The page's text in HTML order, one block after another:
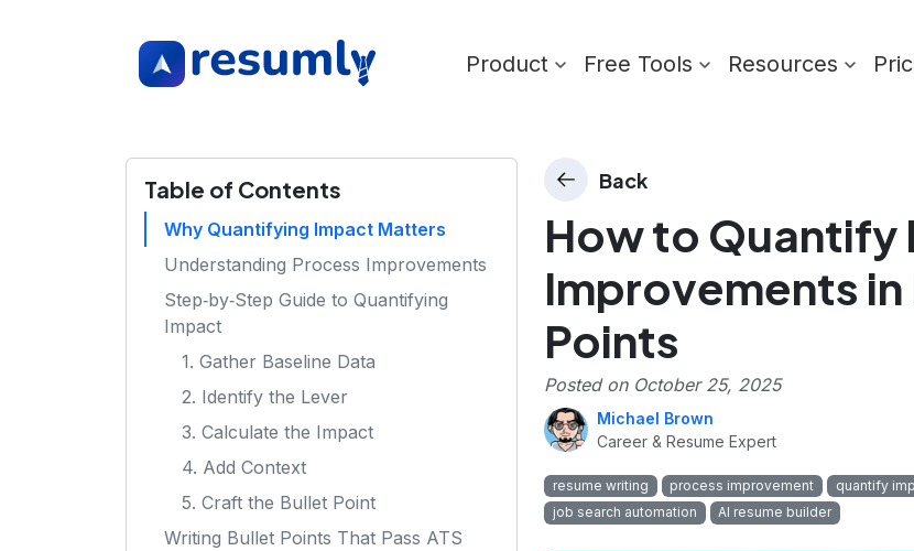
Product Free Tools Resources
Table of Contents
Why Quantifying Impact Matters
Understanding Process Improvements
Step‑by‑Step Guide to Quantifying
Impact
1. Gather Baseline Data
2. Identify the Lever
3. Calculate the Impact
4. Add Context
5. Craft the Bullet Point
Writing Bullet Points That Pass ATS
Back
How to Quantify
Improvements in
Points
Posted on October 25, 2025
Michael Brown
Career & Resume Expert
resume writing process improvement quantify
job search automation
AI resume builder